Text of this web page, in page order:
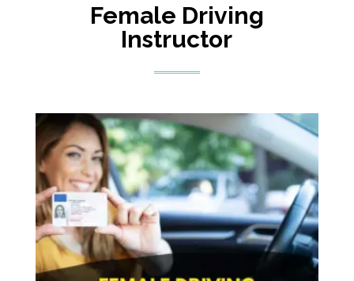
Female Driving
Instructor